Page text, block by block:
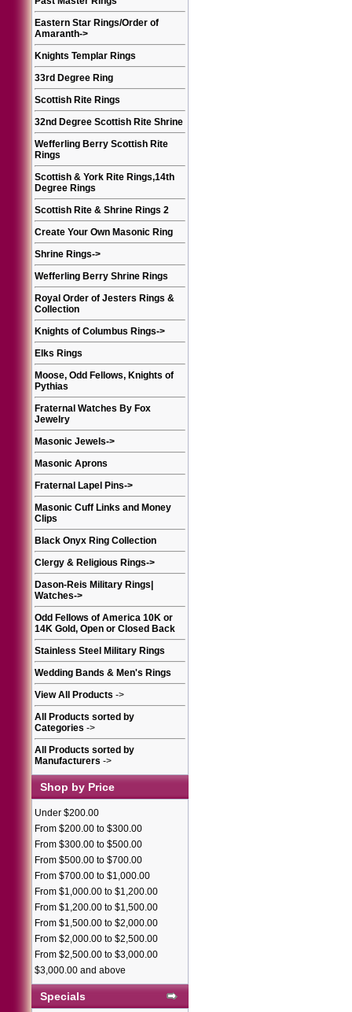
Eastern Star Rings/Order of
Amaranth->
Knights Templar Rings
33rd Degree Ring
Scottish Rite Rings
32nd Degree Scottish Rite Shrine
Wefferling Berry Scottish Rite
Rings
Scottish & York Rite Rings,14th
Degree Rings
Scottish Rite & Shrine Rings 2
Create Your Own Masonic Ring
Shrine Rings->
Wefferling Berry Shrine Rings
Royal Order of Jesters Rings &
Collection
Knights of Columbus Rings->
Elks Rings
Moose, Odd Fellows, Knights of
Pythias
Fraternal Watches By Fox
Jewelry
Masonic Jewels->
Masonic Aprons
Fraternal Lapel Pins->
Masonic Cuff Links and Money
Clips
Black Onyx Ring Collection
Clergy & Religious Rings->
Dason-Reis Military Rings|
Watches->
Odd Fellows of America 10K or
14K Gold, Open or Closed Back
Stainless Steel Military Rings
Wedding Bands & Men's Rings
View All Products ->
All Products sorted by
Categories ->
All Products sorted by
Manufacturers ->
Shop by Price
Under $200.00
From $200.00 to $300.00
From $300.00 to $500.00
From $500.00 to $700.00
From $700.00 to $1,000.00
From $1,000.00 to $1,200.00
From $1,200.00 to $1,500.00
From $1,500.00 to $2,000.00
From $2,000.00 to $2,500.00
From $2,500.00 to $3,000.00
$3,000.00 and above
Specials